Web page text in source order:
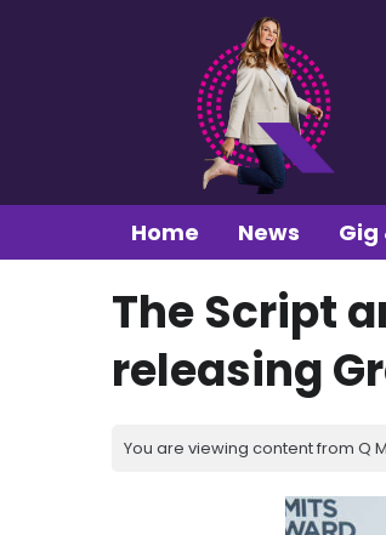
Home News Gig
The Script
releasing
You are viewing content from Q